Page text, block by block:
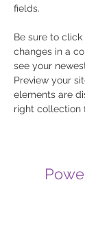
fields.
Be sure to
changes in a
see your
Preview your
elements are
right collection